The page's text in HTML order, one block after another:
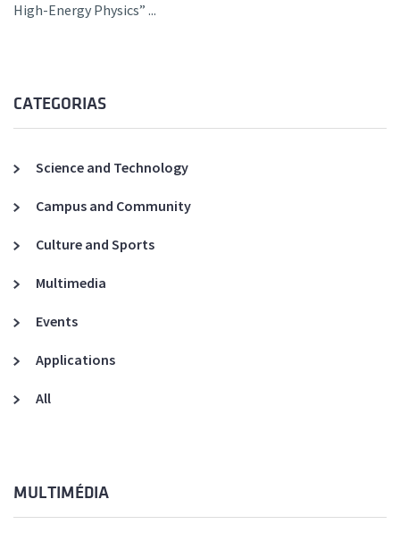
High-Energy Physics” ...
CATEGORIAS
Science and Technology
Campus and Community
Culture and Sports
Multimedia
Events
Applications
All
MULTIMÉDIA